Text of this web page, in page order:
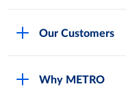
Our Customers
Why METRO